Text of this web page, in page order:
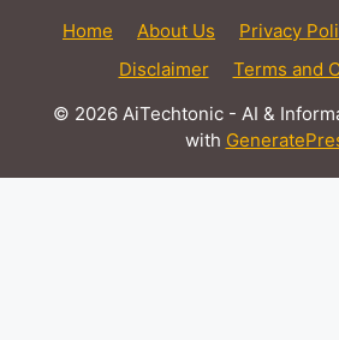
Home About Us Privacy
Disclaimer
Terms and
© 2026 AiTechtonic - AI &
with